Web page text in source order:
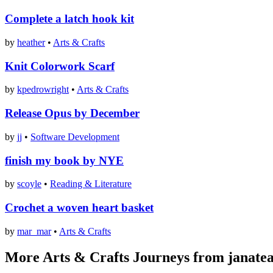
Complete a latch hook kit
by heather• Arts & Crafts
Knit Colorwork Scarf
by kpedrowright• Arts & Crafts
Release Opus by December
by jj • Software Development
finish my book by NYE
by scoyle • Reading & Literature
Crochet a woven heart basket
by mar_mar• Arts & Crafts
More Arts & Crafts Journeys from